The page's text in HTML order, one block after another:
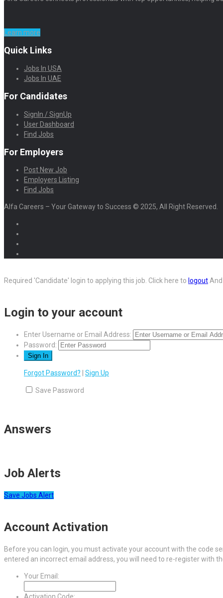
Learn more
Quick Links
Jobs In USA
Jobs In UAE
For Candidates
SignIn / SignUp
User Dashboard
Find Jobs
For Employers
Post New Job
Employers Listing
Find Jobs
Alfa Careers – Your Gateway to Success © 2025, All Right Reserved.
Required 'Candidate' login to applying this job. Click here to logout
Login to your account
Enter Username or Email Address:
Password:
Forgot Password? Sign Up
Save Password
Answers
Job Alerts
Save Jobs Alert
Account Activation
Before you can login, you must activate your account with the code
entered an incorrect email address, you will need to re-register with
Your Email:
Activation Code: